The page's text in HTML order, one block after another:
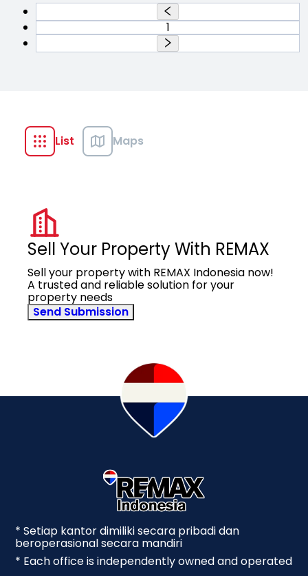
1
List Maps
Sell Your Property With REMAX
Sell your property with REMAX Indonesia now!
A trusted and reliable solution for your
property needs
Send Submission
* Setiap kantor dimiliki secara pribadi dan
beroperasional secara mandiri
* Each office is independently owned and operated